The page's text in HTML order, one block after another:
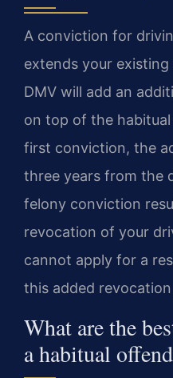
A conviction for
extends your
DMV will add an
on top of the
first conviction, the
three years from the
felony conviction
revocation of your
cannot apply for a
this added
What are the
a habitual